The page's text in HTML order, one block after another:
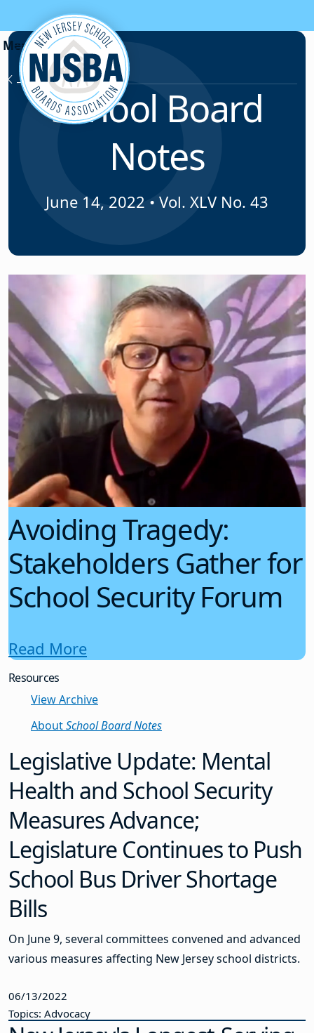
Skip to content
News & Resources
School Board
Notes
June 14, 2022 • Vol. XLV No. 43
Avoiding Tragedy:
Stakeholders Gather for
School Security Forum
Read More
Resources
View Archive
AboutSchool Board Notes
Legislative Update: Mental
Health and School Security
Measures Advance;
Legislature Continues to Push
School Bus Driver Shortage
Bills
On June 9, several committees convened and advanced
various measures affecting New Jersey school districts.
06/13/2022
Topics: Advocacy